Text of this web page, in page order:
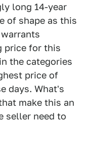
long 14-year
of shape as this
price for this
the categories
price of
days. What's
make this an
seller need to